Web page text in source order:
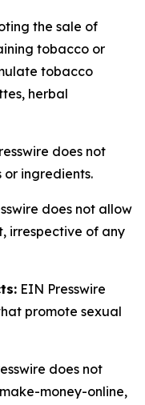
the sale of
tobacco or
tobacco
herbal
does not
or ingredients.
does not allow
irrespective of any
EIN Presswire
promote sexual
does not
money-online,